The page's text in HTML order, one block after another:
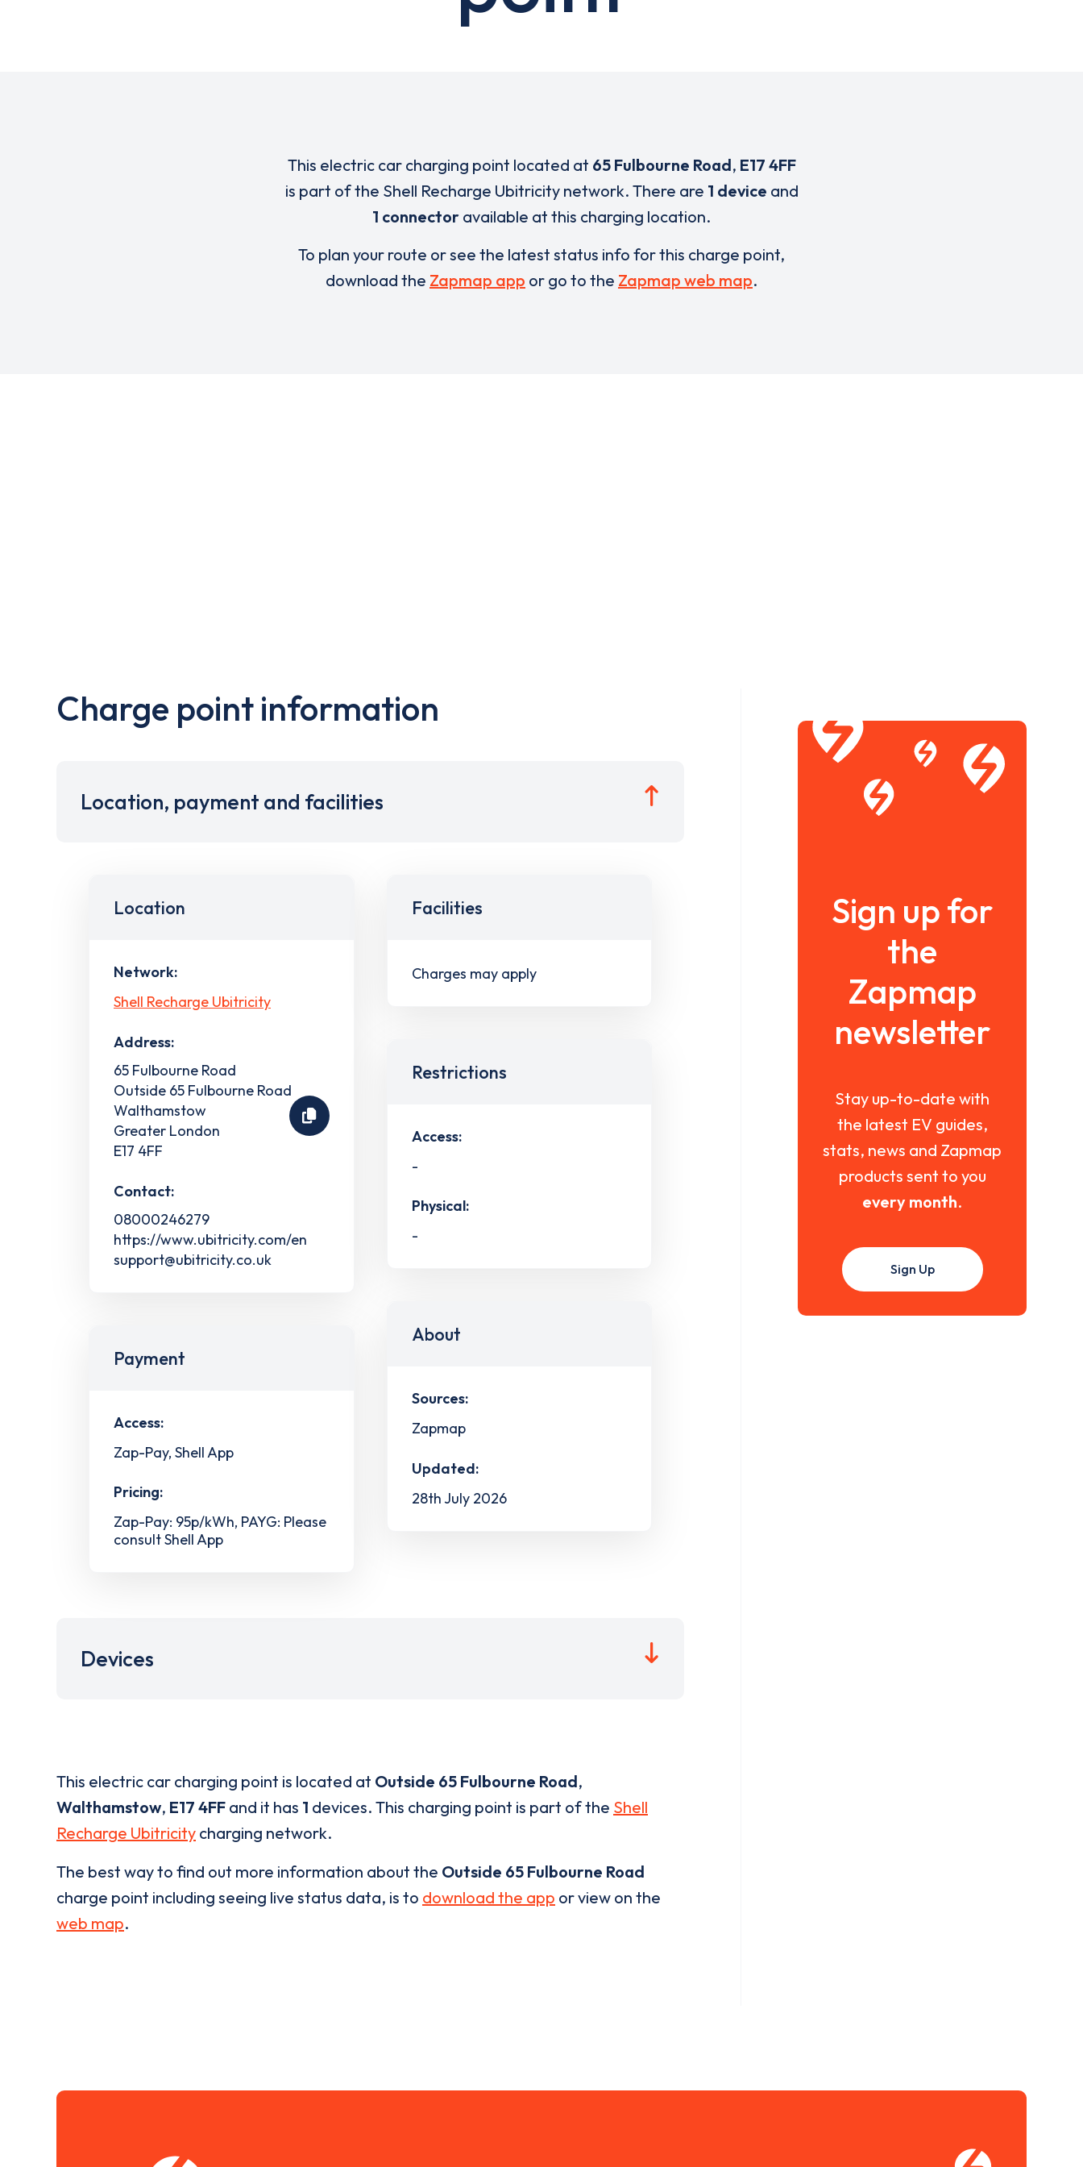
This electric car charging point located at 65 Fulbourne Road, E17 4FF
is part of the Shell Recharge Ubitricity network. There are 1 device and
1 connector available at this charging location.
To plan your route or see the latest status info for this charge point,
download the Zapmap app or go to the Zapmap web map.
Charge point information
Location, payment and facilities
Location
Network:
Shell Recharge Ubitricity
Address:
65 Fulbourne Road
Outside 65 Fulbourne Road
Walthamstow
Greater London
E17 4FF
Contact:
08000246279
https://www.ubitricity.com/en
support@ubitricity.co.uk
Payment
Access:
Zap-Pay, Shell App
Pricing:
Zap-Pay: 95p/kWh, PAYG: Please
consult Shell App
Facilities
Charges may apply
Restrictions
Access:
-
Physical:
-
About
Sources:
Zapmap
Updated:
28th July 2026
Devices
This electric car charging point is located at Outside 65 Fulbourne Road,
Walthamstow, E17 4FF and it has 1 devices. This charging point is part of the Shell
Recharge Ubitricity charging network.
The best way to find out more information about the Outside 65 Fulbourne Road
charge point including seeing live status data, is to download the app or view on the
web map.
Sign up for
the
Zapmap
newsletter
Stay up-to-date with
the latest EV guides,
stats, news and Zapmap
products sent to you
every month.
Sign Up